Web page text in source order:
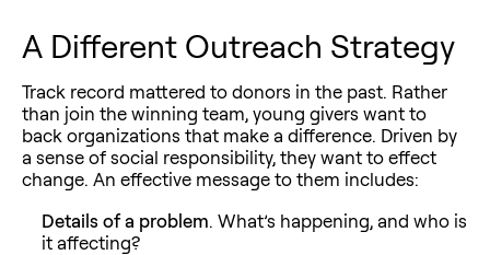
A Different Outreach Strategy
Track record mattered to donors in the past. Rather
than join the winning team, young givers want to
back organizations that make a difference. Driven by
a sense of social responsibility, they want to effect
change. An effective message to them includes:
Details of a problem. What’s happening, and who is
it affecting?